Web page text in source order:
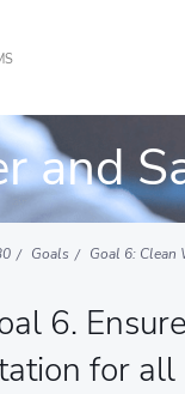
and
Goals Goal 6: Clean
6.
for all